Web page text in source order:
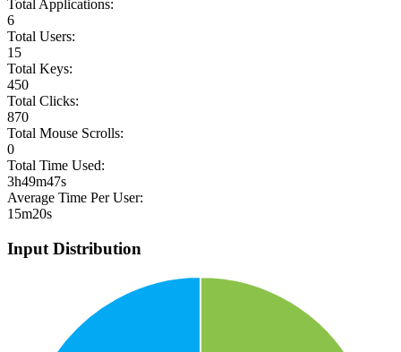
Total Applications:
6
Total Users:
15
Total Keys:
450
Total Clicks:
870
Total Mouse Scrolls:
0
Total Time Used:
3h49m47s
Average Time Per User:
15m20s
Input Distribution